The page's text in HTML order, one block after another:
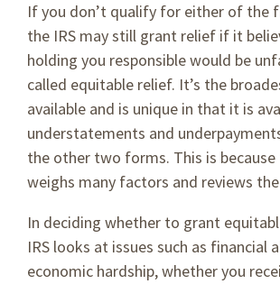
If you don’t qualify for either of the
the IRS may still grant relief if it
holding you responsible would be
called equitable relief. It’s the
available and is unique in that it is
understatements and
the other two forms. This is because
weighs many factors and reviews
In deciding whether to grant
IRS looks at issues such as financial
economic hardship, whether you